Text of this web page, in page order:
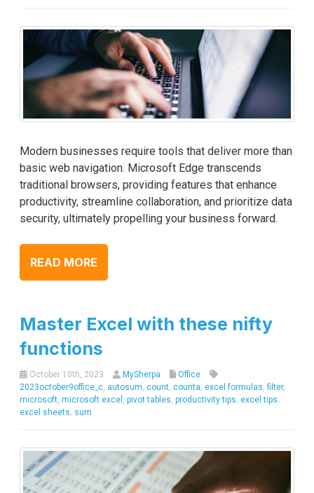
Modern businesses require tools that deliver more than
basic web navigation. Microsoft Edge transcends
traditional browsers, providing features that enhance
productivity, streamline collaboration, and prioritize data
security, ultimately propelling your business forward.
READ MORE
Master Excel with these nifty
functions
October 10th, 2023 MySherpa
Office
2023october9office_c, autosum, count, counta, excel formulas,filter,
microsoft, microsoft excel , pivot tables, productivity tips. excel tips.
excel sheets, sum